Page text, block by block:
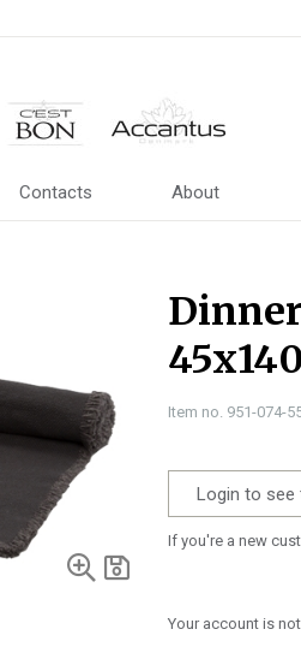
Contacts About
Item no. 951-074-
Login to see
If you're a new
Your account is